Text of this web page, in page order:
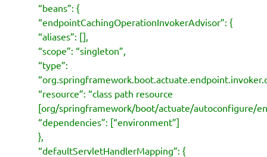
“beans”: {
“endpointCachingOperationInvokerAdvisor”: {
“aliases”: [],
“scope”: “singleton”,
“type”:
“resource”: “class path resource
[org/springframework/boot/actuate/autoconfigure/
“dependencies”: [“environment”]
},
“defaultServletHandlerMapping”: {